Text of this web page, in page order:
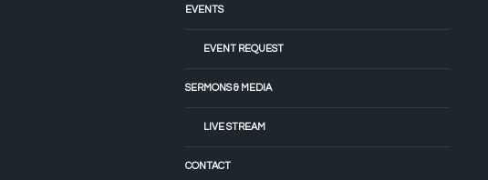
EVENTS
EVENT REQUEST
SERMONS & MEDIA
LIVE STREAM
CONTACT